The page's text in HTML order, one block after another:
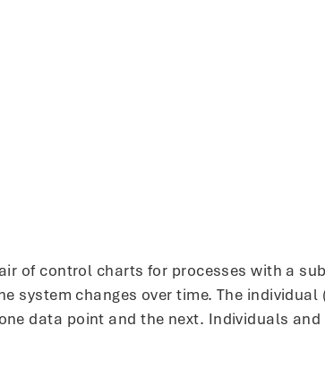
of control charts for processes with a
system changes over time. The
data point and the next. Individuals